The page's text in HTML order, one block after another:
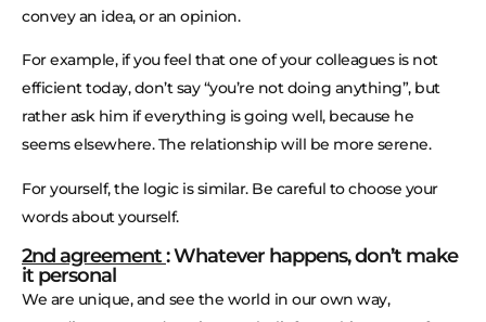
convey an idea, or an opinion.
For example, if you feel that one of your colleagues is not
efficient today, don’t say “you’re not doing anything”, but
rather ask him if everything is going well, because he
seems elsewhere. The relationship will be more serene.
For yourself, the logic is similar. Be careful to choose your
words about yourself.
2nd agreement: Whatever happens, don’t make
it personal
We are unique, and see the world in our own way,